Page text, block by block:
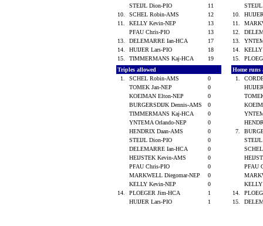
STEIJL Dion-PIO
11
10.
SCHEL Robin-AMS
12
11.
KELLY Kevin-NEP
13
PFAU Chris-PIO
13
13.
DELEMARRE Ian-HCA
17
14.
HUIJER Lars-PIO
18
15.
TIMMERMANS Kaj-HCA 19
10.
11.
12.
13.
14.
15.
Triples allowed
1.
SCHEL Robin-AMS
0
TOMEK Jan-NEP
0
KOEIMAN Elton-NEP
0
BURGERSDIJK Dennis-AMS
0
TIMMERMANS Kaj-HCA
0
YNTEMA Orlando-NEP
0
HENDRIX Daan-AMS
0
STEIJL Dion-PIO
0
DELEMARRE Ian-HCA
0
HEIJSTEK Kevin-AMS
0
PFAU Chris-PIO
0
MARKWELL Diegomar-NEP
0
KELLY Kevin-NEP
0
14.
PLOEGER Jim-HCA
1
HUIJER Lars-PIO
1
Home runs
1.
7.
PFAU
14.
15.